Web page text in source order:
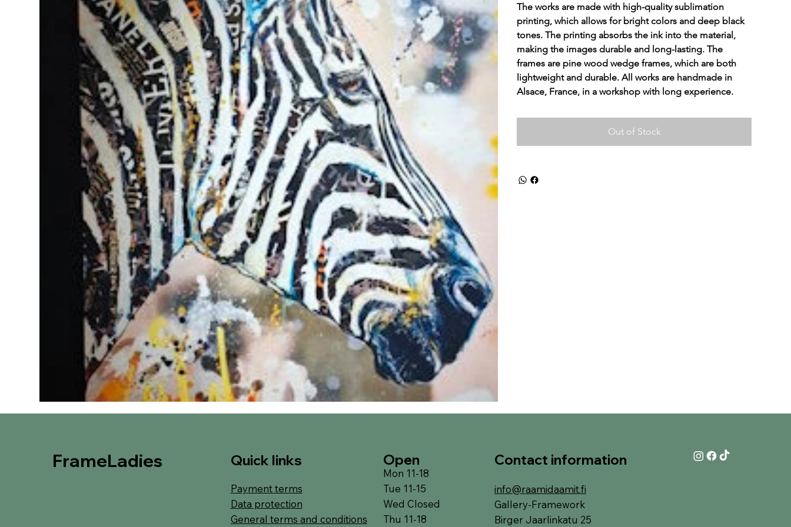
The works are made with high-quality sublimation
printing, which allows for bright colors and deep black
tones. The printing absorbs the ink into the material,
making the images durable and long-lasting. The
frames are pine wood wedge frames, which are both
lightweight and durable. All works are handmade in
Alsace, France, in a workshop with long experience.
Out of Stock
FrameLadies
Payment terms
Data protection
General terms and conditions
Quick links Contact information
info@raamidaamit.fi
Gallery-Framework
Birger Jaarlinkatu 25
Mon 11-18
Tue 11-15
Wed Closed
Thu 11-18
Open